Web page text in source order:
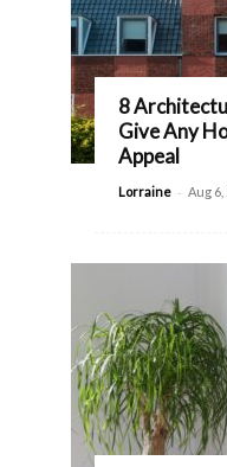
8
Give Any
Appeal
Lorraine - Aug 6,